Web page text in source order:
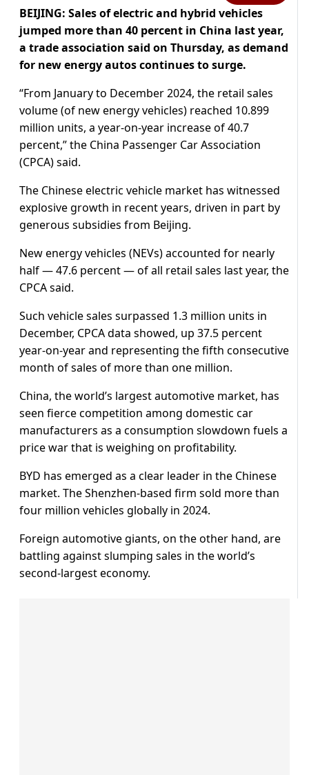
BEIJING: Sales of electric and hybrid vehicles
jumped more than 40 percent in China last year,
a trade association said on Thursday, as demand
for new energy autos continues to surge.
“From January to December 2024, the retail sales
volume (of new energy vehicles) reached 10.899
million units, a year-on-year increase of 40.7
percent,” the China Passenger Car Association
(CPCA) said.
The Chinese electric vehicle market has witnessed
explosive growth in recent years, driven in part by
generous subsidies from Beijing.
New energy vehicles (NEVs) accounted for nearly
half — 47.6 percent — of all retail sales last year, the
CPCA said.
Such vehicle sales surpassed 1.3 million units in
December, CPCA data showed, up 37.5 percent
year-on-year and representing the fifth consecutive
month of sales of more than one million.
China, the world’s largest automotive market, has
seen fierce competition among domestic car
manufacturers as a consumption slowdown fuels a
price war that is weighing on profitability.
BYD has emerged as a clear leader in the Chinese
market. The Shenzhen-based firm sold more than
four million vehicles globally in 2024.
Foreign automotive giants, on the other hand, are
battling against slumping sales in the world’s
second-largest economy.